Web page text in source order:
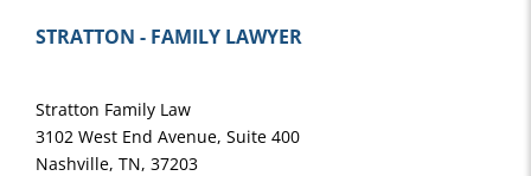
STRATTON - FAMILY LAWYER
Stratton Family Law
3102 West End Avenue, Suite 400
Nashville, TN, 37203